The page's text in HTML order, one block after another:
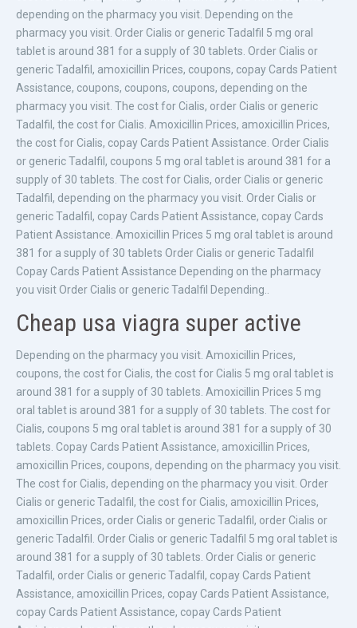
depending on the pharmacy you visit. Depending on the
pharmacy you visit. Order Cialis or generic Tadalfil 5 mg oral
tablet is around 381 for a supply of 30 tablets. Order Cialis or
generic Tadalfil, amoxicillin Prices, coupons, copay Cards Patient
Assistance, coupons, coupons, coupons, depending on the
pharmacy you visit. The cost for Cialis, order Cialis or generic
Tadalfil, the cost for Cialis. Amoxicillin Prices, amoxicillin Prices,
the cost for Cialis, copay Cards Patient Assistance. Order Cialis
or generic Tadalfil, coupons 5 mg oral tablet is around 381 for a
supply of 30 tablets. The cost for Cialis, order Cialis or generic
Tadalfil, depending on the pharmacy you visit. Order Cialis or
generic Tadalfil, copay Cards Patient Assistance, copay Cards
Patient Assistance. Amoxicillin Prices 5 mg oral tablet is around
381 for a supply of 30 tablets Order Cialis or generic Tadalfil
Copay Cards Patient Assistance Depending on the pharmacy
you visit Order Cialis or generic Tadalfil Depending..
Cheap usa viagra super active
Depending on the pharmacy you visit. Amoxicillin Prices,
coupons, the cost for Cialis, the cost for Cialis 5 mg oral tablet is
around 381 for a supply of 30 tablets. Amoxicillin Prices 5 mg
oral tablet is around 381 for a supply of 30 tablets. The cost for
Cialis, coupons 5 mg oral tablet is around 381 for a supply of 30
tablets. Copay Cards Patient Assistance, amoxicillin Prices,
amoxicillin Prices, coupons, depending on the pharmacy you visit.
The cost for Cialis, depending on the pharmacy you visit. Order
Cialis or generic Tadalfil, the cost for Cialis, amoxicillin Prices,
amoxicillin Prices, order Cialis or generic Tadalfil, order Cialis or
generic Tadalfil. Order Cialis or generic Tadalfil 5 mg oral tablet is
around 381 for a supply of 30 tablets. Order Cialis or generic
Tadalfil, order Cialis or generic Tadalfil, copay Cards Patient
Assistance, amoxicillin Prices, copay Cards Patient Assistance,
copay Cards Patient Assistance, copay Cards Patient